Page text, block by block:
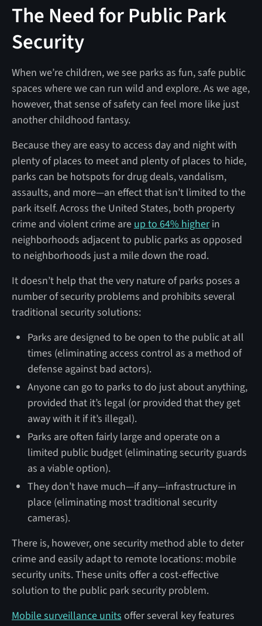
The Need for Public Park
Security
When we’re children, we see parks as fun, safe public
spaces where we can run wild and explore. As we age,
however, that sense of safety can feel more like just
another childhood fantasy.
Because they are easy to access day and night with
plenty of places to meet and plenty of places to hide,
parks can be hotspots for drug deals, vandalism,
assaults, and more—an effect that isn’t limited to the
park itself. Across the United States, both property
crime and violent crime are up to 64% higherin
neighborhoods adjacent to public parks as opposed
to neighborhoods just a mile down the road.
It doesn’t help that the very nature of parks poses a
number of security problems and prohibits several
traditional security solutions:
Parks are designed to be open to the public at all
times (eliminating access control as a method of
defense against bad actors).
Anyone can go to parks to do just about anything,
provided that it’s legal (or provided that they get
away with it if it’s illegal).
Parks are often fairly large and operate on a
limited public budget (eliminating security guards
as a viable option).
They don’t have much—if any—infrastructure in
place (eliminating most traditional security
cameras).
There is, however, one security method able to deter
crime and easily adapt to remote locations: mobile
security units. These units offer a cost-effective
solution to the public park security problem.
Mobile surveillance units offer several key features